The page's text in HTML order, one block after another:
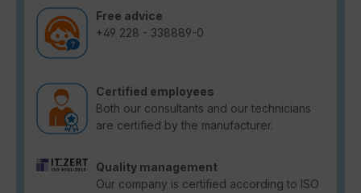
Free advice
+49 228 - 338889-0
Certified employees
Both our consultants and our technicians
are certified by the manufacturer.
Quality management
Our company is certified according to ISO